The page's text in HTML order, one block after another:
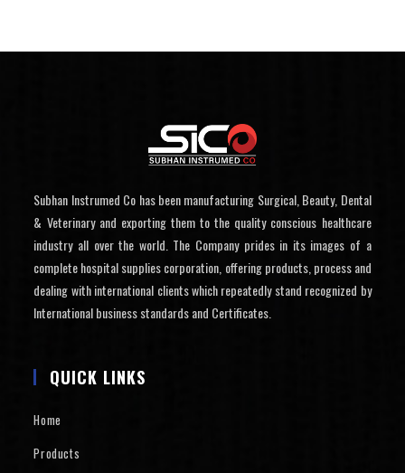
Subhan Instrumed Co has been manufacturing Surgical, Beauty, Dental
& Veterinary and exporting them to the quality conscious healthcare
industry all over the world. The Company prides in its images of a
complete hospital supplies corporation, offering products, process and
dealing with international clients which repeatedly stand recognized by
International business standards and Certificates.
QUICK LINKS
Home
Products